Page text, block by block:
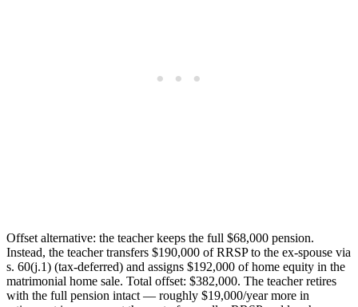
Offset alternative: the teacher keeps the full $68,000 pension.
Instead, the teacher transfers $190,000 of RRSP to the ex-spouse via
s. 60(j.1) (tax-deferred) and assigns $192,000 of home equity in the
matrimonial home sale. Total offset: $382,000. The teacher retires
with the full pension intact — roughly $19,000/year more in